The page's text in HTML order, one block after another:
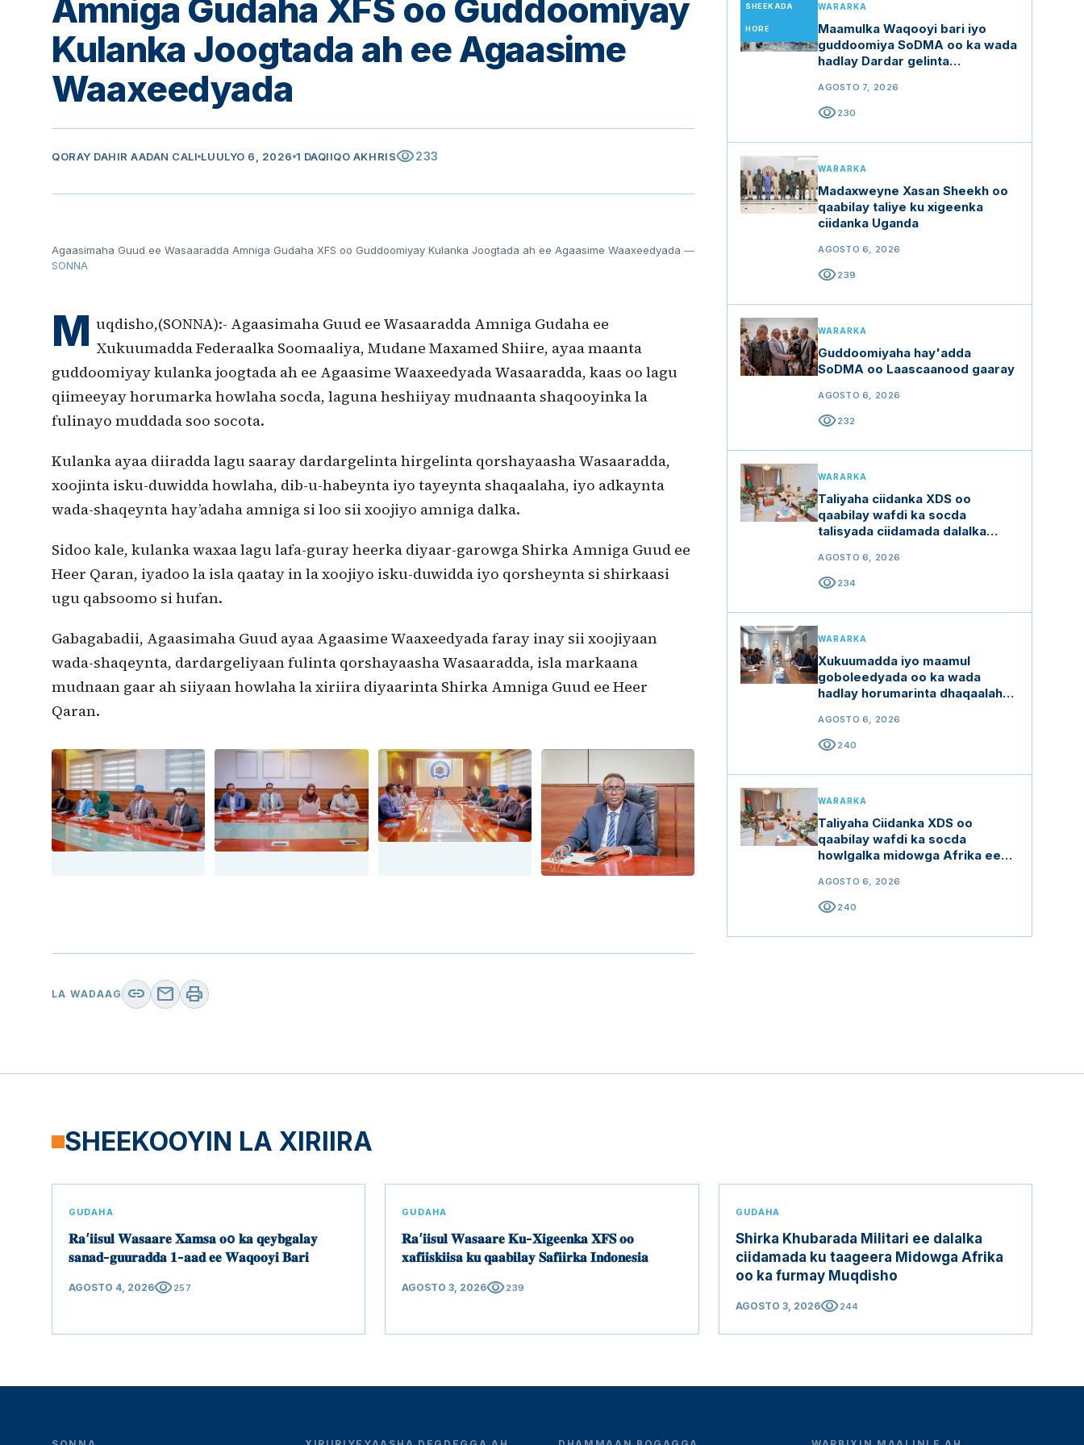
Amniga Gudaha XFS oo Guddoomiyay
Kulanka Joogtada ah ee Agaasime
Waaxeedyada
QORAY DAHIR AADAN CALI LUULYO 6, 2026 1 DAQIIQO AKHRISvisibility233
Agaasimaha Guud ee Wasaaradda Amniga Gudaha XFS oo Guddoomiyay Kulanka Joogtada ah ee Agaasime Waaxeedyada —
SONNA
M uqdisho,(SONNA):- Agaasimaha Guud ee Wasaaradda Amniga Gudaha ee
Xukuumadda Federaalka Soomaaliya, Mudane Maxamed Shiire, ayaa maanta
guddoomiyay kulanka joogtada ah ee Agaasime Waaxeedyada Wasaaradda, kaas oo lagu
qiimeeyay horumarka howlaha socda, laguna heshiiyay mudnaanta shaqooyinka la
fulinayo muddada soo socota.
Kulanka ayaa diiradda lagu saaray dardargelinta hirgelinta qorshayaasha Wasaaradda,
xoojinta isku-duwidda howlaha, dib-u-habeynta iyo tayeynta shaqaalaha, iyo adkaynta
wada-shaqeynta hay’adaha amniga si loo sii xoojiyo amniga dalka.
Sidoo kale, kulanka waxaa lagu lafa-guray heerka diyaar-garowga Shirka Amniga Guud ee
Heer Qaran, iyadoo la isla qaatay in la xoojiyo isku-duwidda iyo qorsheynta si shirkaasi
ugu qabsoomo si hufan.
Gabagabadii, Agaasimaha Guud ayaa Agaasime Waaxeedyada faray inay sii xoojiyaan
wada-shaqeynta, dardargeliyaan fulinta qorshayaasha Wasaaradda, isla markaana
mudnaan gaar ah siiyaan howlaha la xiriira diyaarinta Shirka Amniga Guud ee Heer
Qaran.
LA WADAAG link mail print
SHEEKADA
HORE
WARARKA
Maamulka Waqooyi bari iyo
guddoomiya SoDMA oo ka wada
hadlay Dardar gelinta
AGOSTO 7, 2026
visibility230
WARARKA
Madaxweyne Xasan Sheekh oo
qaabilay taliye ku xigeenka
ciidanka Uganda
AGOSTO 6, 2026
visibility239
WARARKA
Guddoomiyaha hay'adda
SoDMA oo Laascaanood gaaray
AGOSTO 6, 2026
visibility232
WARARKA
Taliyaha ciidanka XDS oo
qaabilay wafdi ka socda
talisyada ciidamada dalalka
AGOSTO 6, 2026
visibility234
WARARKA
Xukuumadda iyo maamul
goboleedyada oo ka wada
hadlay horumarinta dhaqaalaha
AGOSTO 6, 2026
visibility240
WARARKA
Taliyaha Ciidanka XDS oo
qaabilay wafdi ka socda
howlgalka midowga Afrika ee
AGOSTO 6, 2026
visibility240
SHEEKOOYIN LA XIRIIRA
GUDAHA
𝐑𝐚’𝐢𝐢𝐬𝐮𝐥 𝐖𝐚𝐬𝐚𝐚𝐫𝐞 𝐗𝐚𝐦𝐬𝐚 𝐨o 𝐤𝐚 𝐪𝐞𝐲𝐛𝐠𝐚𝐥𝐚𝐲
𝐬𝐚𝐧𝐚𝐝-𝐠𝐮𝐮𝐫𝐚𝐝𝐝𝐚 𝟏-𝐚𝐚𝐝 𝐞𝐞 𝐖𝐚𝐪𝐨𝐨𝐲𝐢 𝐁𝐚𝐫𝐢
AGOSTO 4, 2026visibility257
GUDAHA
𝐑𝐚’𝐢𝐢𝐬𝐮𝐥 𝐖𝐚𝐬𝐚𝐚𝐫𝐞 𝐊𝐮-𝐗𝐢𝐠𝐞𝐞𝐧𝐤𝐚 𝐗𝐅𝐒 𝐨𝐨
𝐱𝐚𝐟𝐢𝐢𝐬𝐤𝐢𝐢𝐬𝐚 𝐤𝐮 𝐪𝐚𝐚𝐛𝐢𝐥𝐚𝐲 𝐒𝐚𝐟𝐢𝐢𝐫𝐤𝐚 𝐈𝐧𝐝𝐨𝐧𝐞𝐬𝐢𝐚
AGOSTO 3, 2026visibility239
GUDAHA
Shirka Khubarada Militari ee dalalka
ciidamada ku taageera Midowga Afrika
oo ka furmay Muqdisho
AGOSTO 3, 2026visibility244